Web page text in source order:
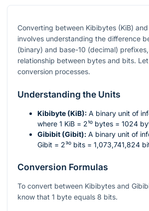
Converting between Kibibytes (KiB)
involves understanding the difference
(binary) and base-10 (decimal)
relationship between bytes and bits.
conversion processes.
Understanding the Units
Kibibyte (KiB): A binary unit of
where 1 KiB = 2¹⁰ bytes = 1024
Gibibit (Gibit): A binary unit of
Gibit = 2³⁰ bits = 1,073,741,824
Conversion Formulas
To convert between Kibibytes and
know that 1 byte equals 8 bits.